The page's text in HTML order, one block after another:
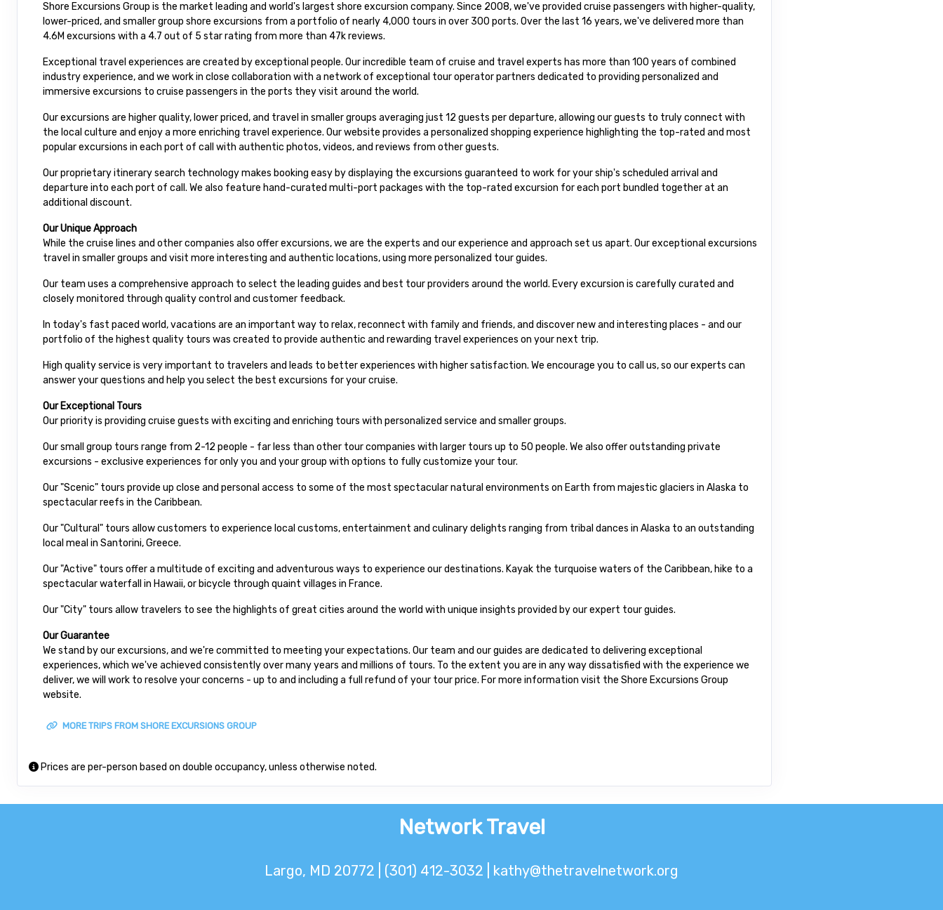
Shore Excursions Group is the market leading and world's largest shore excursion company. Since 2008, we've provided cruise passengers with higher-quality,
lower-priced, and smaller group shore excursions from a portfolio of nearly 4,000 tours in over 300 ports. Over the last 16 years, we've delivered more than
4.6M excursions with a 4.7 out of 5 star rating from more than 47k reviews.
Exceptional travel experiences are created by exceptional people. Our incredible team of cruise and travel experts has more than 100 years of combined
industry experience, and we work in close collaboration with a network of exceptional tour operator partners dedicated to providing personalized and
immersive excursions to cruise passengers in the ports they visit around the world.
Our excursions are higher quality, lower priced, and travel in smaller groups averaging just 12 guests per departure, allowing our guests to truly connect with
the local culture and enjoy a more enriching travel experience. Our website provides a personalized shopping experience highlighting the top-rated and most
popular excursions in each port of call with authentic photos, videos, and reviews from other guests.
Our proprietary itinerary search technology makes booking easy by displaying the excursions guaranteed to work for your ship's scheduled arrival and
departure into each port of call. We also feature hand-curated multi-port packages with the top-rated excursion for each port bundled together at an
additional discount.
Our Unique Approach
While the cruise lines and other companies also offer excursions, we are the experts and our experience and approach set us apart. Our exceptional excursions
travel in smaller groups and visit more interesting and authentic locations, using more personalized tour guides.
Our team uses a comprehensive approach to select the leading guides and best tour providers around the world. Every excursion is carefully curated and
closely monitored through quality control and customer feedback.
In today's fast paced world, vacations are an important way to relax, reconnect with family and friends, and discover new and interesting places - and our
portfolio of the highest quality tours was created to provide authentic and rewarding travel experiences on your next trip.
High quality service is very important to travelers and leads to better experiences with higher satisfaction. We encourage you to call us, so our experts can
answer your questions and help you select the best excursions for your cruise.
Our Exceptional Tours
Our priority is providing cruise guests with exciting and enriching tours with personalized service and smaller groups.
Our small group tours range from 2-12 people - far less than other tour companies with larger tours up to 50 people. We also offer outstanding private
excursions - exclusive experiences for only you and your group with options to fully customize your tour.
Our "Scenic" tours provide up close and personal access to some of the most spectacular natural environments on Earth from majestic glaciers in Alaska to
spectacular reefs in the Caribbean.
Our "Cultural" tours allow customers to experience local customs, entertainment and culinary delights ranging from tribal dances in Alaska to an outstanding
local meal in Santorini, Greece.
Our "Active" tours offer a multitude of exciting and adventurous ways to experience our destinations. Kayak the turquoise waters of the Caribbean, hike to a
spectacular waterfall in Hawaii, or bicycle through quaint villages in France.
Our "City" tours allow travelers to see the highlights of great cities around the world with unique insights provided by our expert tour guides.
Our Guarantee
We stand by our excursions, and we're committed to meeting your expectations. Our team and our guides are dedicated to delivering exceptional
experiences, which we've achieved consistently over many years and millions of tours. To the extent you are in any way dissatisfied with the experience we
deliver, we will work to resolve your concerns - up to and including a full refund of your tour price. For more information visit the Shore Excursions Group
website.
MORE TRIPS FROM SHORE EXCURSIONS GROUP
Prices are per-person based on double occupancy, unless otherwise noted.
Network Travel
Largo, MD 20772 | (301) 412-3032 | kathy@thetravelnetwork.org